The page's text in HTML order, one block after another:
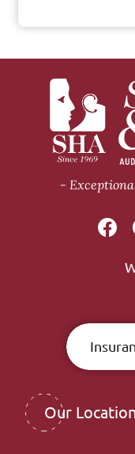
Our